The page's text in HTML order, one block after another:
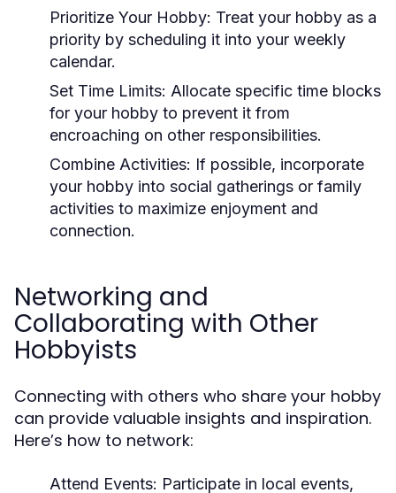
Prioritize Your Hobby: Treat your hobby as a
priority by scheduling it into your weekly
calendar.
Set Time Limits: Allocate specific time blocks
for your hobby to prevent it from
encroaching on other responsibilities.
Combine Activities: If possible, incorporate
your hobby into social gatherings or family
activities to maximize enjoyment and
connection.
Networking and
Collaborating with Other
Hobbyists
Connecting with others who share your hobby
can provide valuable insights and inspiration.
Here’s how to network:
Attend Events: Participate in local events,